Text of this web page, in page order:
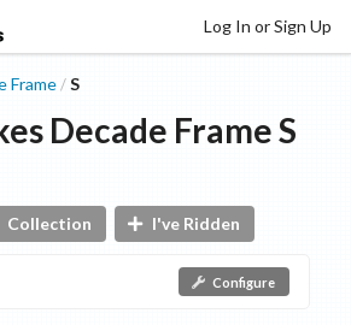
Log In or Sign Up
Frame /S
Decade FrameS
Collection I've Ridden
Configure